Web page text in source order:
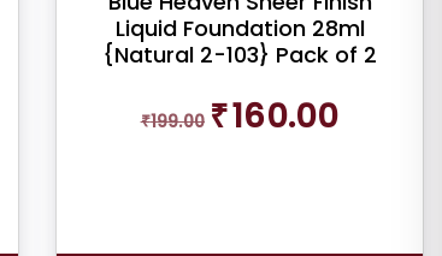
Liquid Foundation 28ml
{Natural 2-103} Pack of 2
₹199.00
Original
price
₹160.00price